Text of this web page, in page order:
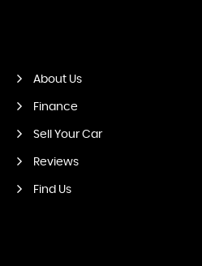
About Us
Finance
Sell Your Car
Reviews
Find Us